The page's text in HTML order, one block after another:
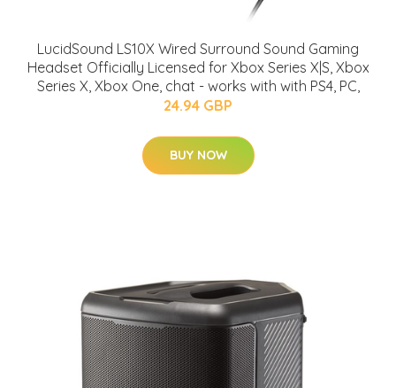
LucidSound LS10X Wired Surround Sound Gaming
Headset Officially Licensed for Xbox Series X|S, Xbox
Series X, Xbox One, chat - works with with PS4, PC,
24.94 GBP
BUY NOW